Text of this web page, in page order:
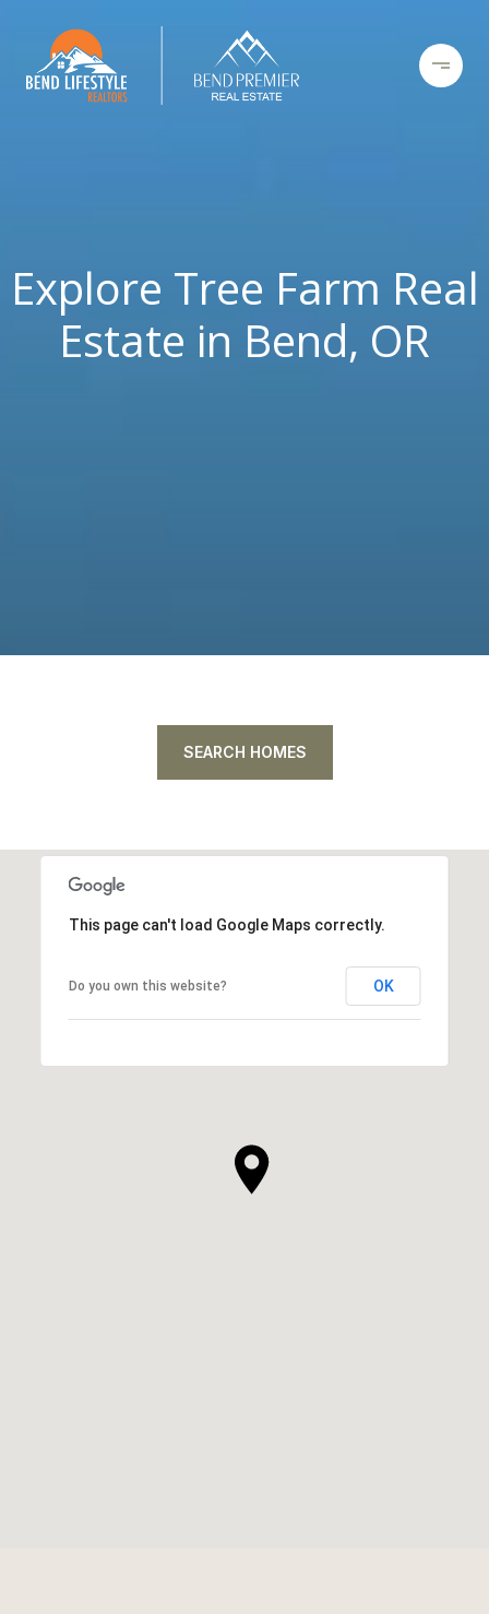
Explore Tree Farm Real
Estate in Bend, OR
SEARCH HOMES
This page can't load Google Maps correctly.
Do you own this website? OK